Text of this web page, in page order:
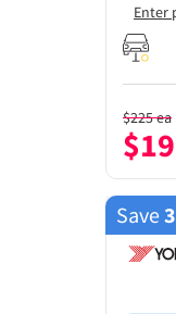
Enter
$225ea
$
Save